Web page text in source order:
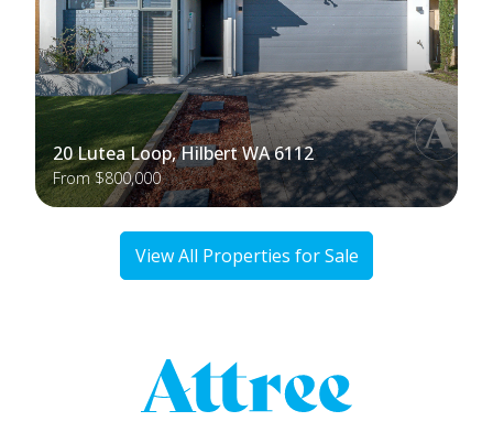
20 Lutea Loop, Hilbert WA 6112
From $800,000
View All Properties for Sale